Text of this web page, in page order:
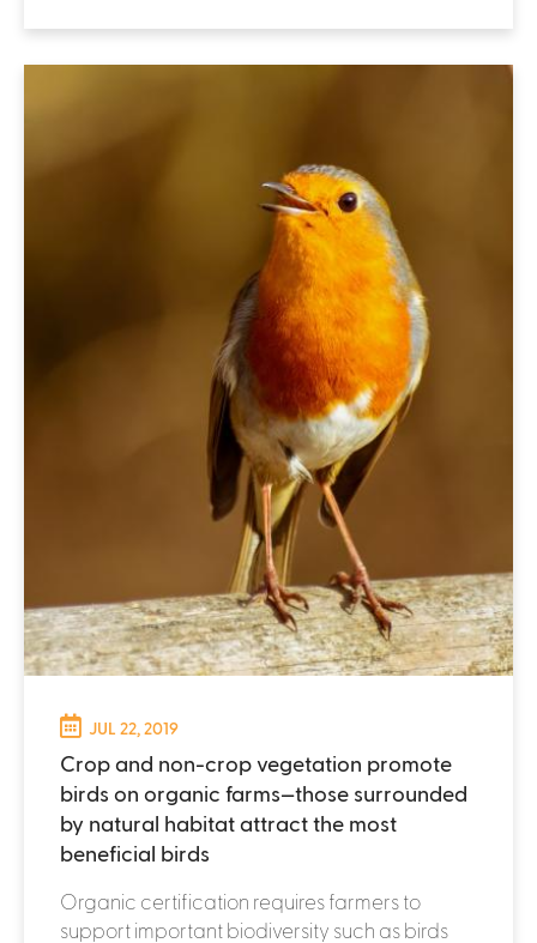
JUL 22, 2019
Crop and non-crop vegetation promote
birds on organic farms—those surrounded
by natural habitat attract the most
beneficial birds
Organic certification requires farmers to
support important biodiversity such as birds